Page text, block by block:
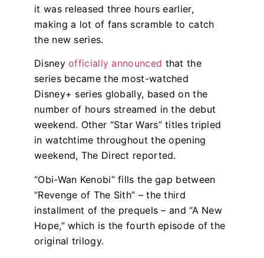
it was released three hours earlier,
making a lot of fans scramble to catch
the new series.
Disneyofficially announced that the
series became the most-watched
Disney+ series globally, based on the
number of hours streamed in the debut
weekend. Other “Star Wars” titles tripled
in watchtime throughout the opening
weekend, The Direct reported.
“Obi-Wan Kenobi” fills the gap between
“Revenge of The Sith” – the third
installment of the prequels – and “A New
Hope,” which is the fourth episode of the
original trilogy.